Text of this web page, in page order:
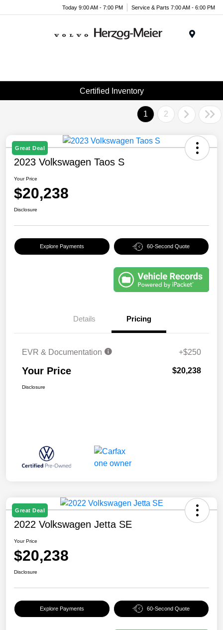
Today 9:00 AM - 7:00 PM Service & Parts 7:00 AM - 6:00 PM
Certified Inventory
1 2
Great Deal
2023 Volkswagen Taos S
Your Price
$20,238
Disclosure
Explore Payments 60-Second Quote
Details Pricing
EVR & Documentation +$250
Your Price $20,238
Disclosure
Great Deal
2022 Volkswagen Jetta SE
Your Price
$20,238
Disclosure
Explore Payments 60-Second Quote